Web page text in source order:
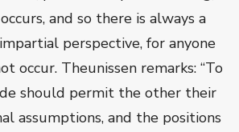
and so there is always a
perspective, for anyone
occur. Theunissen remarks: “To
should permit the other their
assumptions, and the positions